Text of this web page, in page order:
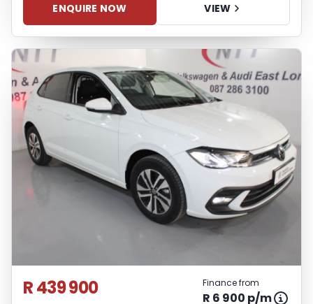
ENQUIRE NOW VIEW
R 439 900 Finance from
R 6 900 p/m